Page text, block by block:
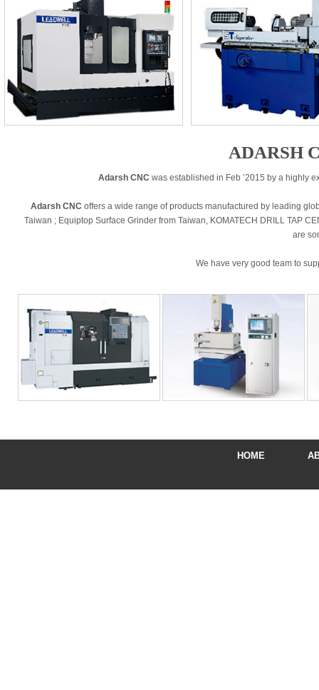
ADARSH
Adarsh CNC was established in Feb ’2015 by a highly
Adarsh CNC offers a wide range of products manufactured by leading
Taiwan ; Equiptop Surface Grinder from Taiwan, KOMATECH DRILL TAP
are
We have very good team to
HOME